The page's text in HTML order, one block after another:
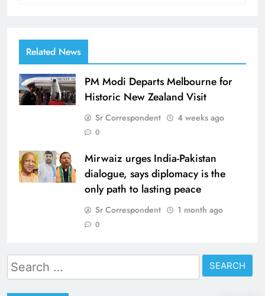
Related News
PM Modi Departs Melbourne for
Historic New Zealand Visit
Sr Correspondent 4 weeks ago
0
Mirwaiz urges India-Pakistan
dialogue, says diplomacy is the
only path to lasting peace
Sr Correspondent 1 month ago
0
Search
for: